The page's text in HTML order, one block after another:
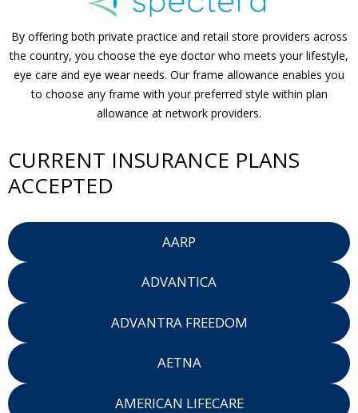
By offering both private practice and retail store providers across
the country, you choose the eye doctor who meets your lifestyle,
eye care and eye wear needs. Our frame allowance enables you
to choose any frame with your preferred style within plan
allowance at network providers.
CURRENT INSURANCE PLANS
ACCEPTED
AARP
ADVANTICA
ADVANTRA FREEDOM
AETNA
AMERICAN LIFECARE